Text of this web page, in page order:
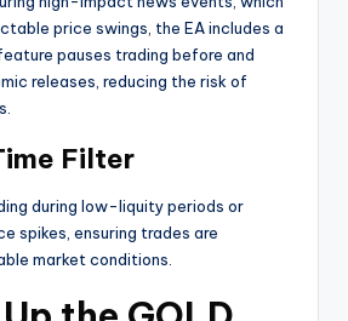
price swings, the EA includes a
feature pauses trading before and
releases, reducing the risk of
Filter
during low-liquity periods or
spikes, ensuring trades are
market conditions.